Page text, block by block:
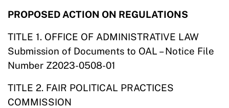
PROPOSED ACTION ON REGULATIONS
TITLE 1. OFFICE OF ADMINISTRATIVE LAW
Submission of Documents to OAL – Notice File
Number Z2023-0508-01
TITLE 2. FAIR POLITICAL PRACTICES
COMMISSION